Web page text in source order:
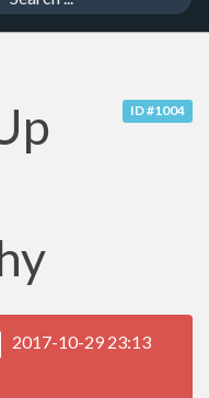
ID #1004
2017-10-29 23:13